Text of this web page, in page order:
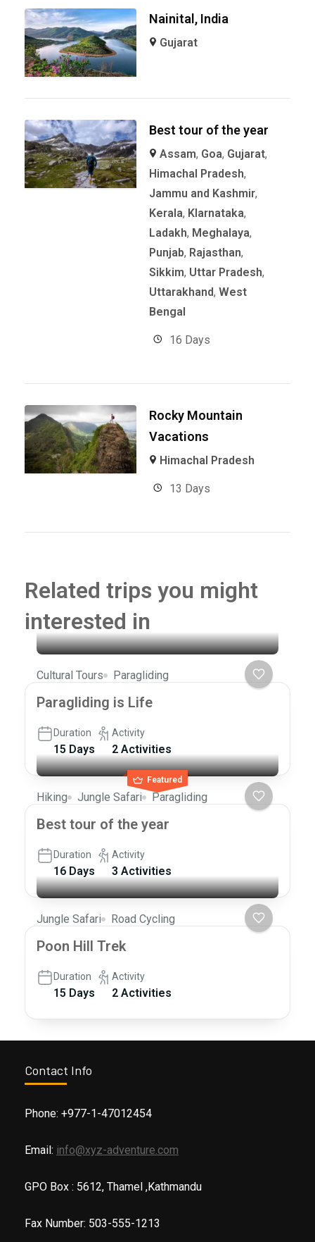
Nainital, India
Gujarat
Best tour of the year
Assam, Goa, Gujarat,
Himachal Pradesh,
Jammu and Kashmir,
Kerala, KIarnataka,
Ladakh, Meghalaya,
Punjab, Rajasthan,
Sikkim, Uttar Pradesh,
Uttarakhand, West
Bengal
16 Days
Rocky Mountain
Vacations
Himachal Pradesh
13 Days
Related trips you might
interested in
Cultural Tours Paragliding
Paragliding is Life
Duration
15 Days
Activity
2 Activities
Featured
Hiking Jungle Safari Paragliding
Best tour of the year
Duration
16 Days
Activity
3 Activities
Jungle Safari Road Cycling
Poon Hill Trek
Duration
15 Days
Activity
2 Activities
Contact Info
Phone: +977-1-47012454
Email: info@xyz-adventure.com
GPO Box : 5612, Thamel ,Kathmandu
Fax Number: 503-555-1213